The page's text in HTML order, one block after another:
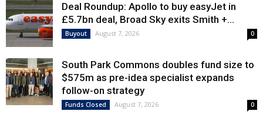
Deal Roundup: Apollo to buy easyJet in
£5.7bn deal, Broad Sky exits Smith +...
Buyout August 7, 2026 0
South Park Commons doubles fund size to
$575m as pre-idea specialist expands
follow-on strategy
Funds Closed August 7, 2026 0